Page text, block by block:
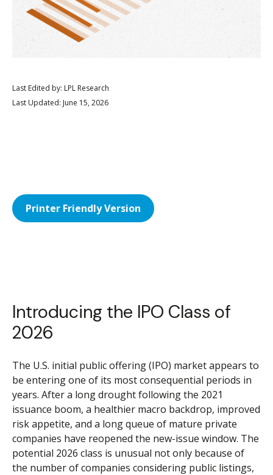
Last Edited by: LPL Research
Last Updated: June 15, 2026
Printer Friendly Version
Introducing the IPO Class of
2026
The U.S. initial public offering (IPO) market appears to
be entering one of its most consequential periods in
years. After a long drought following the 2021
issuance boom, a healthier macro backdrop, improved
risk appetite, and a long queue of mature private
companies have reopened the new-issue window. The
potential 2026 class is unusual not only because of
the number of companies considering public listings,